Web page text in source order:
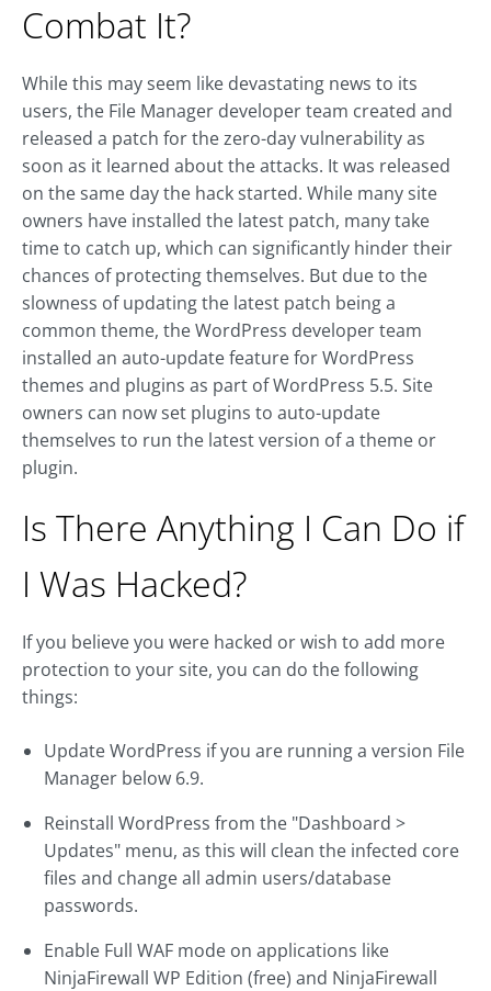
Combat It?
While this may seem like devastating news to its
users, the File Manager developer team created and
released a patch for the zero-day vulnerability as
soon as it learned about the attacks. It was released
on the same day the hack started. While many site
owners have installed the latest patch, many take
time to catch up, which can significantly hinder their
chances of protecting themselves. But due to the
slowness of updating the latest patch being a
common theme, the WordPress developer team
installed an auto-update feature for WordPress
themes and plugins as part of WordPress 5.5. Site
owners can now set plugins to auto-update
themselves to run the latest version of a theme or
plugin.
Is There Anything I Can Do if
I Was Hacked?
If you believe you were hacked or wish to add more
protection to your site, you can do the following
things:
Update WordPress if you are running a version File
Manager below 6.9.
Reinstall WordPress from the "Dashboard >
Updates" menu, as this will clean the infected core
files and change all admin users/database
passwords.
Enable Full WAF mode on applications like
NinjaFirewall WP Edition (free) and NinjaFirewall